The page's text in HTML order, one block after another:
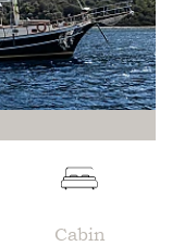
Cabin